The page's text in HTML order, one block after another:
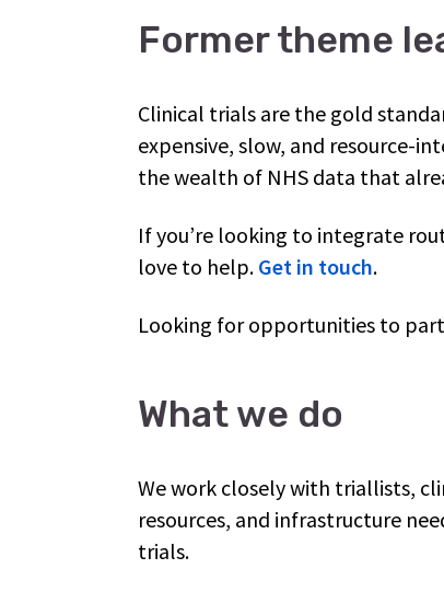
Former theme
Clinical trials are the gold
expensive, slow, and resource-
the wealth of NHS data that
If you’re looking to integrate
love to help. Get in touch.
Looking for opportunities to
What we do
We work closely with triallists,
resources, and infrastructure
trials.